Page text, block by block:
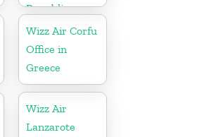
Republic
Wizz Air Corfu
Office in
Greece
Wizz Air
Lanzarote